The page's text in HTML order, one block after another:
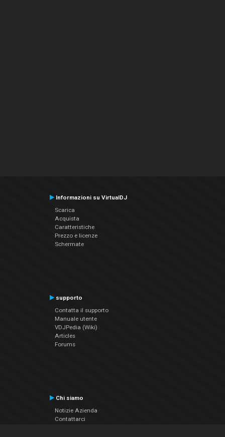
Informazioni su VirtualDJ
Scarica
Acquista
Caratteristiche
Prezzo e licenze
Schermate
supporto
Contatta il supporto
Manuale utente
VDJPedia (Wiki)
Articles
Forums
Chi siamo
Notizie Azienda
Contattarci